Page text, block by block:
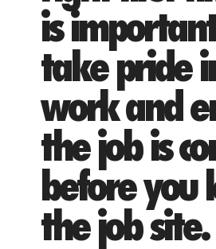
is
take pride
work and
the job is
before you
the job site.